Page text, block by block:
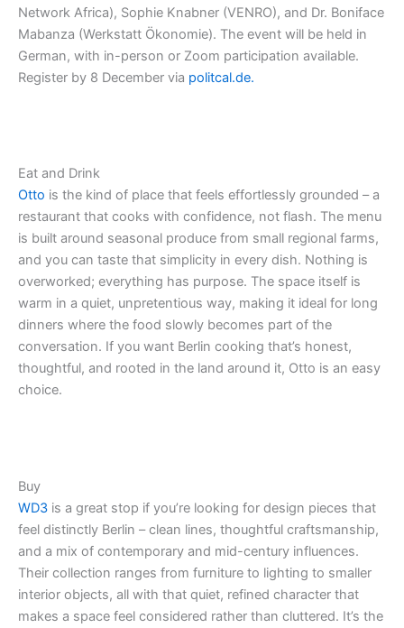
Network Africa), Sophie Knabner (VENRO), and Dr. Boniface
Mabanza (Werkstatt Ökonomie). The event will be held in
German, with in-person or Zoom participation available.
Register by 8 December via politcal.de.
Eat and Drink
Otto is the kind of place that feels effortlessly grounded – a
restaurant that cooks with confidence, not flash. The menu
is built around seasonal produce from small regional farms,
and you can taste that simplicity in every dish. Nothing is
overworked; everything has purpose. The space itself is
warm in a quiet, unpretentious way, making it ideal for long
dinners where the food slowly becomes part of the
conversation. If you want Berlin cooking that’s honest,
thoughtful, and rooted in the land around it, Otto is an easy
choice.
Buy
WD3 is a great stop if you’re looking for design pieces that
feel distinctly Berlin – clean lines, thoughtful craftsmanship,
and a mix of contemporary and mid-century influences.
Their collection ranges from furniture to lighting to smaller
interior objects, all with that quiet, refined character that
makes a space feel considered rather than cluttered. It’s the